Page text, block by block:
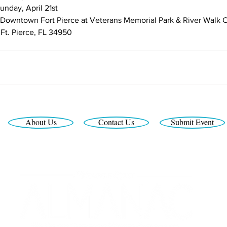
April 21st
Fort Pierce ​at Veterans Memorial Park & River Walk
Pierce, FL 34950
About Us Contact Us Submit Event